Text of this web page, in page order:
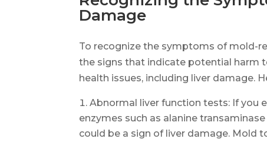
Damage
To recognize the symptoms of mold-
the signs that indicate potential harm
health issues, including liver damage.
Abnormal liver function tests: If you
enzymes such as alanine
could be a sign of liver damage. Mold